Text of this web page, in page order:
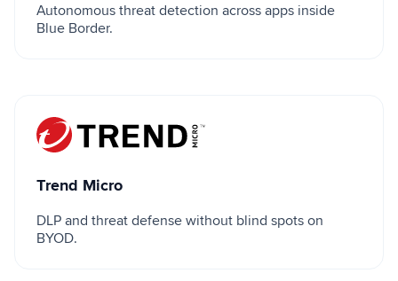
Autonomous threat detection across apps inside
Blue Border.
Trend Micro
Trend Micro
DLP and threat defense without blind spots on
BYOD.